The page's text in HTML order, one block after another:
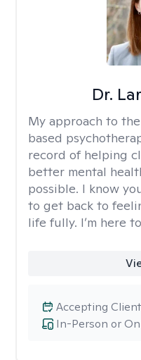
Dr.
My approach to
based
record of helping
better mental
possible. I know
to get back to
life fully. I’m here
In-Person or
Accepting